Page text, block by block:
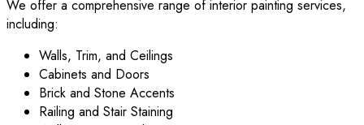
We offer a comprehensive range of interior painting services,
including:
Walls, Trim, and Ceilings
Cabinets and Doors
Brick and Stone Accents
Railing and Stair Staining